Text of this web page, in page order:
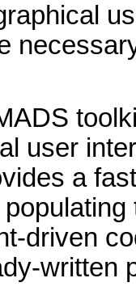
user
a
driven
written